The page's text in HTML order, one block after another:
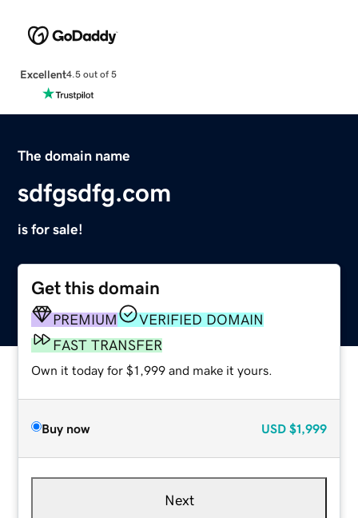
Excellent4.5 out of 5
The domain name
sdfgsdfg.com
is for sale!
Get this domain
PREMIUM
VERIFIED DOMAIN
FAST TRANSFER
Own it today for $1,999 and make it yours.
Buy now USD $1,999
Next